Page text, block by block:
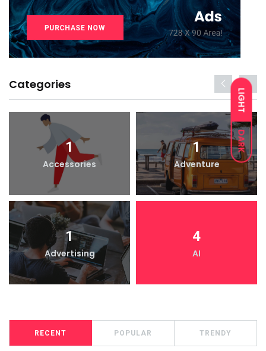
LIGHT
DARK
Categories
1
Accessories
1
Adventure
1
Advertising
4
AI
RECENT POPULAR TRENDY